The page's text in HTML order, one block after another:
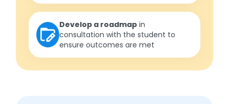
Develop a roadmap in
consultation with the student to
ensure outcomes are met